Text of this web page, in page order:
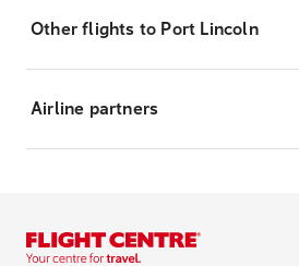
Other flights to Port Lincoln
Airline partners